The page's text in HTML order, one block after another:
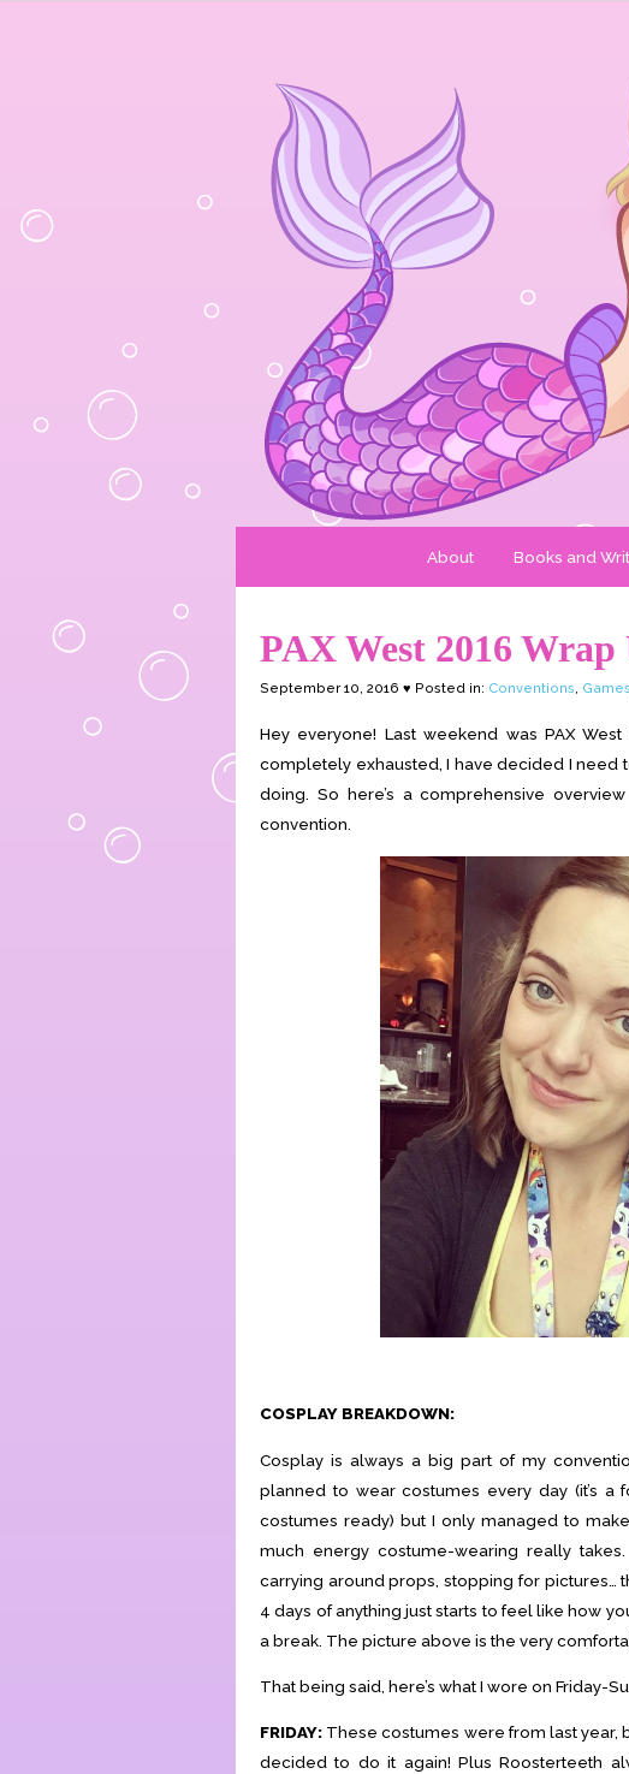
About Books and
PAX West 2016 Wrap
September 10, 2016 ♥ Posted in: Conventions, Games
Hey everyone! Last weekend was PAX
completely exhausted, I have decided I need
doing. So here’s a comprehensive
convention.
COSPLAY BREAKDOWN:
Cosplay is always a big part of my
planned to wear costumes every day (it’s a
costumes ready) but I only managed to
much energy costume-wearing really
carrying around props, stopping for pictures…
4 days of anything just starts to feel like how
a break. The picture above is the very
That being said, here’s what I wore on Friday-
FRIDAY: These costumes were from last year,
decided to do it again! Plus Roosterteeth